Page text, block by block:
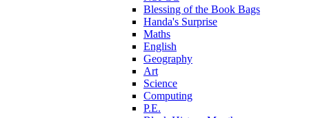
Blessing of the Book Bags
Handa's Surprise
Maths
English
Geography
Art
Science
Computing
P.E.